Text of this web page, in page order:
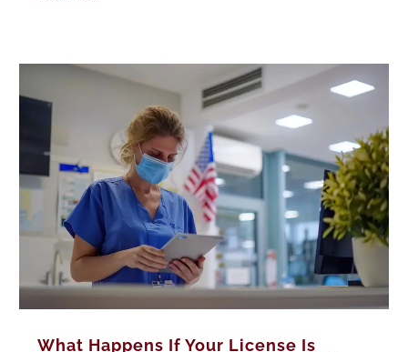
What Happens If Your License Is